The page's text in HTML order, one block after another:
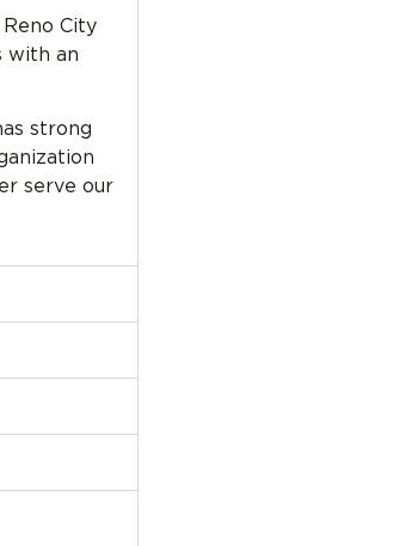
City
with an
strong
serve our